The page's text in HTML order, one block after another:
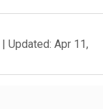
| Updated: Apr 11,